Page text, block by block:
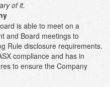
of it.
is able to meet on a
and Board meetings to
Rule disclosure requirements.
compliance and has in
to ensure the Company